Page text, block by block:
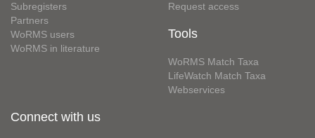
Subregisters
Partners
WoRMS users
WoRMS in literature
Request access
Tools
WoRMS Match Taxa
LifeWatch Match Taxa
Webservices
Connect with us